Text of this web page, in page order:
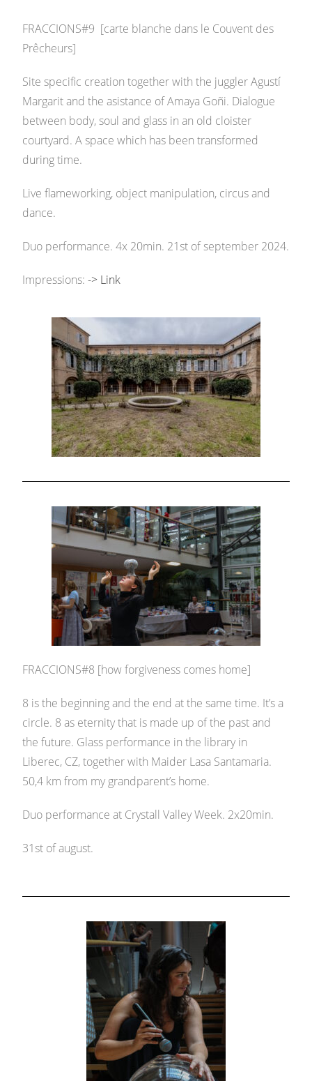
FRACCIONS#9 [carte blanche dans le Couvent des
Prêcheurs]
Site specific creation together with the juggler Agustí
Margarit and the asistance of Amaya Goñi. Dialogue
between body, soul and glass in an old cloister
courtyard. A space which has been transformed
during time.
Live flameworking, object manipulation, circus and
dance.
Duo performance. 4x 20min. 21st of september 2024.
Impressions:-> Link
FRACCIONS#8 [how forgiveness comes home]
8 is the beginning and the end at the same time. It’s a
circle. 8 as eternity that is made up of the past and
the future. Glass performance in the library in
Liberec, CZ, together with Maider Lasa Santamaria.
50,4 km from my grandparent’s home.
Duo performance at Crystall Valley Week. 2x20min.
31st of august.